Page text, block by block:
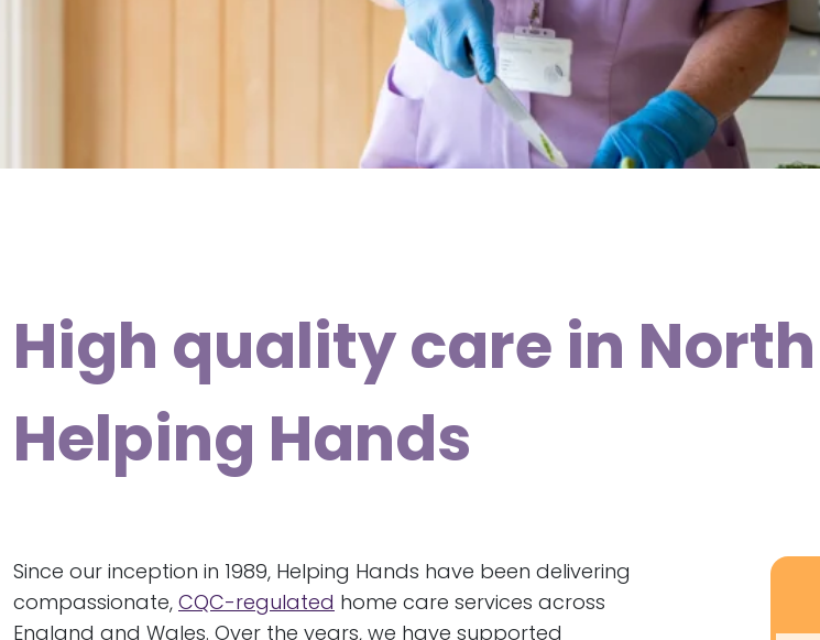
High quality care in
Helping Hands
Since our inception in 1989, Helping Hands have been delivering
compassionate, CQC-regulated home care services across
England and Wales. Over the years, we have supported